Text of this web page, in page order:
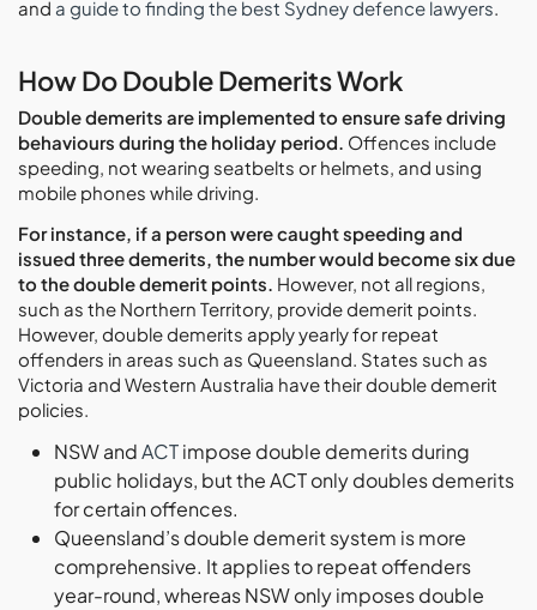
and a guide to finding the best Sydney defence lawyers.
How Do Double Demerits Work
Double demerits are implemented to ensure safe driving
behaviours during the holiday period. Offences include
speeding, not wearing seatbelts or helmets, and using
mobile phones while driving.
For instance, if a person were caught speeding and
issued three demerits, the number would become six due
to the double demerit points. However, not all regions,
such as the Northern Territory, provide demerit points.
However, double demerits apply yearly for repeat
offenders in areas such as Queensland. States such as
Victoria and Western Australia have their double demerit
policies.
NSW andACTimpose double demerits during
public holidays, but the ACT only doubles demerits
for certain offences.
Queensland’s double demerit system is more
comprehensive. It applies to repeat offenders
year-round, whereas NSW only imposes double